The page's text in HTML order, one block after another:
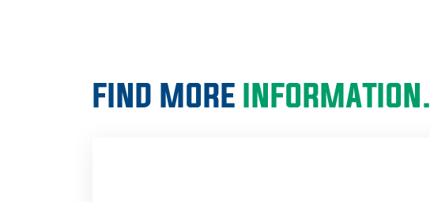
FIND MORE INFORMATION.